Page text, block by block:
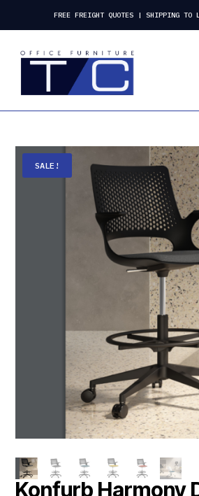
FREE FREIGHT QUOTES | SHIPPING TO
SALE!
Konfurb Harmony